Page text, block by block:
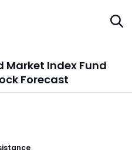
Index Fund
Forecast